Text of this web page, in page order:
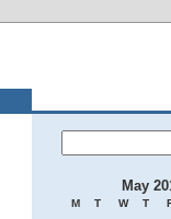
May
M T W T